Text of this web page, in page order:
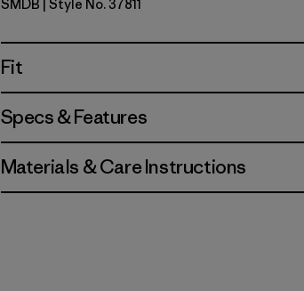
Smolder Blue
SMDB | Style No. 37811
Fit
Specs & Features
Materials & Care Instructions